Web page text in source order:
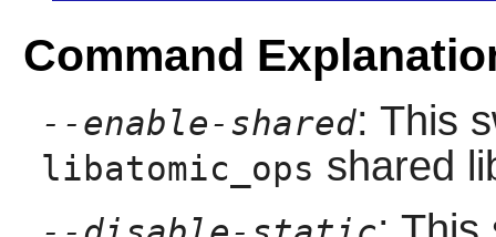
Command
--enable-shared: This
libatomic_ops shared